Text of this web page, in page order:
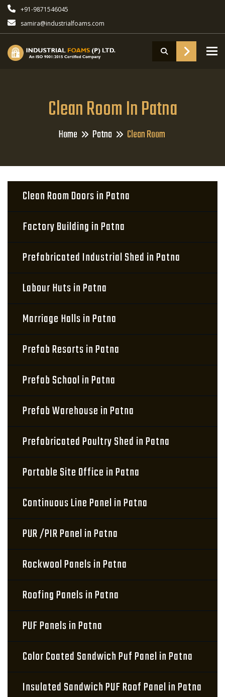
+91-9871546045
samira@industrialfoams.com
Clean Room In Patna
Home Patna Clean Room
Clean Room Doors in Patna
Factory Building in Patna
Prefabricated Industrial Shed in Patna
Labour Huts in Patna
Marriage Halls in Patna
Prefab Resorts in Patna
Prefab School in Patna
Prefab Warehouse in Patna
Prefabricated Poultry Shed in Patna
Portable Site Office in Patna
Continuous Line Panel in Patna
PUR /PIR Panel in Patna
Rockwool Panels in Patna
Roofing Panels in Patna
PUF Panels in Patna
Color Coated Sandwich Puf Panel in Patna
Insulated Sandwich PUF Roof Panel in Patna